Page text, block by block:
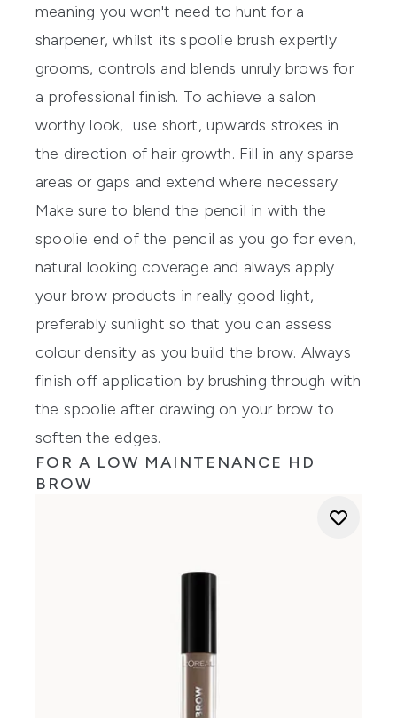
meaning you won't need to hunt for a
sharpener, whilst its spoolie brush expertly
grooms, controls and blends unruly brows for
a professional finish. To achieve a salon
worthy look, use short, upwards strokes in
the direction of hair growth. Fill in any sparse
areas or gaps and extend where necessary.
Make sure to blend the pencil in with the
spoolie end of the pencil as you go for even,
natural looking coverage and always apply
your brow products in really good light,
preferably sunlight so that you can assess
colour density as you build the brow. Always
finish off application by brushing through with
the spoolie after drawing on your brow to
soften the edges.
FOR A LOW MAINTENANCE HD
BROW